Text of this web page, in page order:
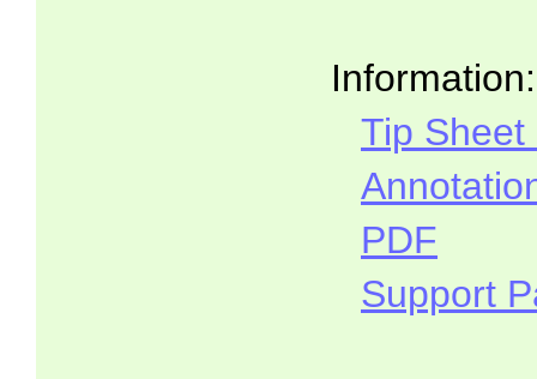
Information:
Tip Sheet
PDF
Support